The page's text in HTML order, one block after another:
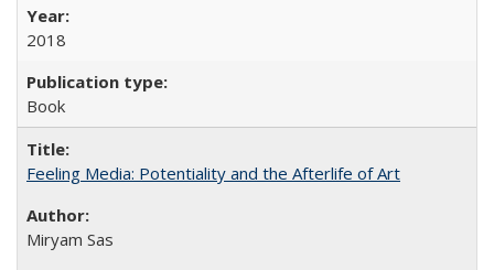
2018
Book
Feeling Media: Potentiality and the Afterlife of Art
​​Miryam Sas